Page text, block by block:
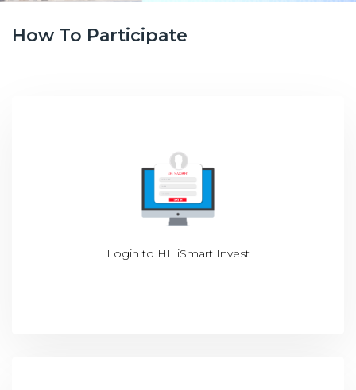
How To Participate
Login to HL iSmart Invest